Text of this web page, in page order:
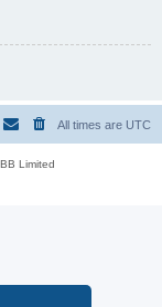
All times are UTC
Limited